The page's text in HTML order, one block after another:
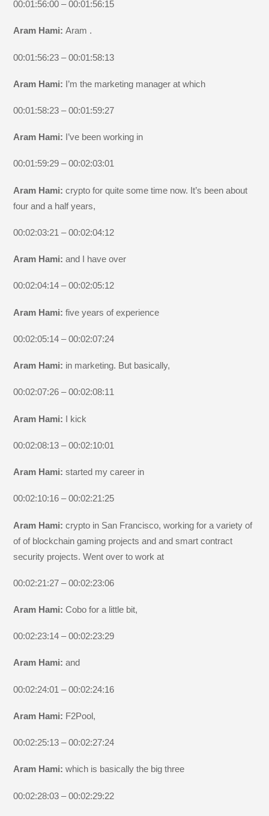
00:01:56:00 – 00:01:56:15
Aram Hami:Aram .
00:01:56:23 – 00:01:58:13
Aram Hami: I’m the marketing manager at which
00:01:58:23 – 00:01:59:27
Aram Hami: I’ve been working in
00:01:59:29 – 00:02:03:01
Aram Hami:crypto for quite some time now. It’s been about
four and a half years,
00:02:03:21 – 00:02:04:12
Aram Hami:and I have over
00:02:04:14 – 00:02:05:12
Aram Hami:five years of experience
00:02:05:14 – 00:02:07:24
Aram Hami: in marketing. But basically,
00:02:07:26 – 00:02:08:11
Aram Hami: I kick
00:02:08:13 – 00:02:10:01
Aram Hami:started my career in
00:02:10:16 – 00:02:21:25
Aram Hami:crypto in San Francisco, working for a variety of
of of blockchain gaming projects and and smart contract
security projects. Went over to work at
00:02:21:27 – 00:02:23:06
Aram Hami:Cobo for a little bit,
00:02:23:14 – 00:02:23:29
Aram Hami:and
00:02:24:01 – 00:02:24:16
Aram Hami: F2Pool,
00:02:25:13 – 00:02:27:24
Aram Hami:which is basically the big three
00:02:28:03 – 00:02:29:22